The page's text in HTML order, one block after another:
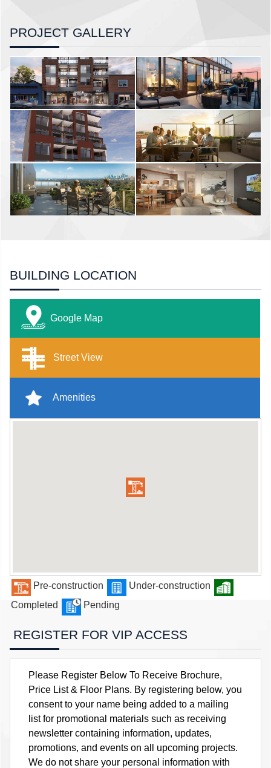
PROJECT GALLERY
BUILDING LOCATION
Google Map
Street View
Amenities
Pre-construction
Under-construction
Completed
Pending
REGISTER FOR VIP ACCESS
Please Register Below To Receive Brochure,
Price List & Floor Plans. By registering below, you
consent to your name being added to a mailing
list for promotional materials such as receiving
newsletter containing information, updates,
promotions, and events on all upcoming projects.
We do not share your personal information with